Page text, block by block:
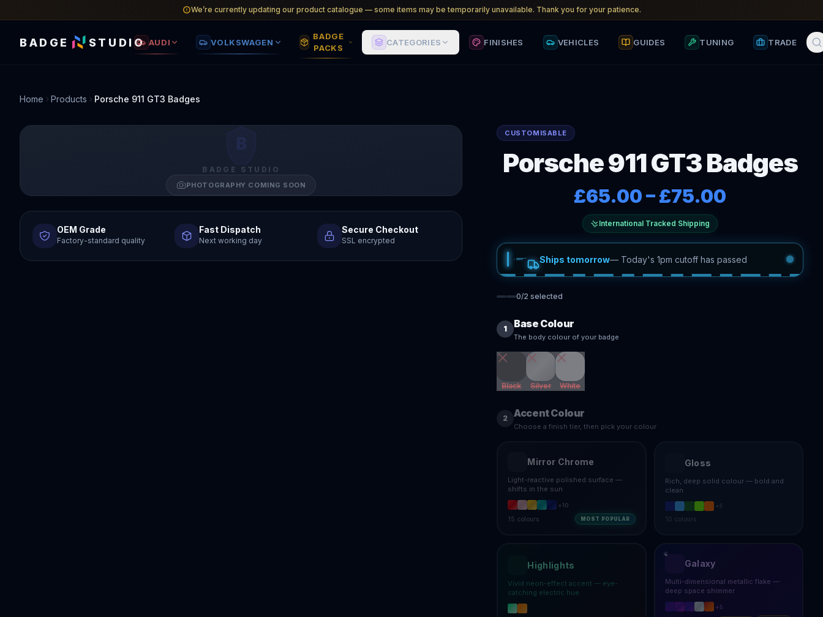
We’re currently updating our product catalogue — some items may be temporarily unavailable. Thank you for your patience.
BADGE STUDIO AUDI VOLKSWAGEN
BADGE
PACKS
CATEGORIES FINISHES VEHICLES GUIDES TUNING TRADE
Home Products Porsche 911 GT3 Badges
BADGE STUDIO
PHOTOGRAPHY COMING SOON
OEM Grade
Factory-standard quality
Fast Dispatch
Next working day
Secure Checkout
SSL encrypted
CUSTOMISABLE
Porsche 911 GT3 Badges
£65.00–£75.00
International Tracked Shipping
Ships tomorrow— Today's 1pm cutoff has passed
0/2 selected
1 Base Colour
The body colour of your badge
Black Silver White
2 Accent Colour
Choose a finish tier, then pick your colour
Mirror Chrome
Light-reactive polished surface —
shifts in the sun
+10
15 colours MOST POPULAR
Gloss
Rich, deep solid colour — bold and
clean
+ 5
10 colours
Highlights
Vivid neon-effect accent — eye-
catching electric hue
Galaxy
Multi-dimensional metallic flake —
deep space shimmer
+5